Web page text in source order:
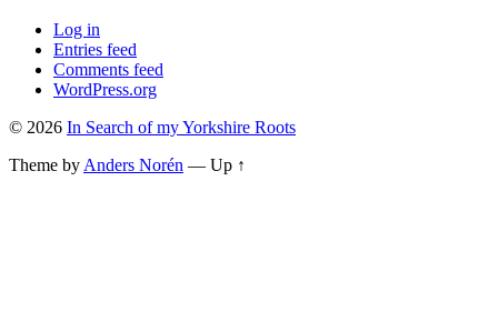
Log in
Entries feed
Comments feed
WordPress.org
© 2026 In Search of my Yorkshire Roots
Theme by Anders Norén — Up ↑